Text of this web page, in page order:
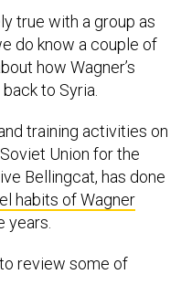
true with a group as
do know a couple of
how Wagner’s
to Syria.
training activities on
Union for the
Bellingcat, has done
habits of Wagner
years.
review some of